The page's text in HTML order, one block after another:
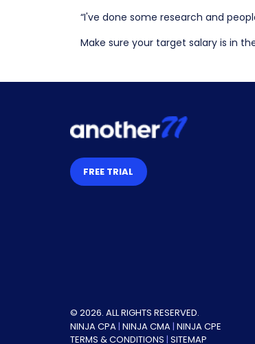
“I've done some research and
Make sure your target salary is in
FREE TRIAL
© 2026. ALL RIGHTS RESERVED.
NINJA CPA| NINJA CMA| NINJA CPE
TERMS & CONDITIONS | SITEMAP